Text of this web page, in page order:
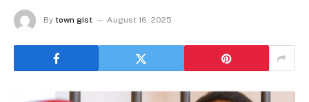
By town gist August 16, 2025